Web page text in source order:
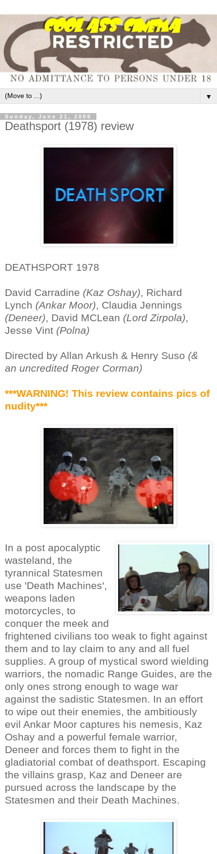
▼
Sunday, June 21, 2009
Deathsport (1978) review
DEATHSPORT 1978
David Carradine (Kaz Oshay), Richard
Lynch (Ankar Moor), Claudia Jennings
(Deneer), David MCLean (Lord Zirpola),
Jesse Vint (Polna)
Directed by Allan Arkush & Henry Suso (&
an uncredited Roger Corman)
***WARNING! This review contains pics of
nudity***
In a post apocalyptic
wasteland, the
tyrannical Statesmen
use 'Death Machines',
weapons laden
motorcycles, to
conquer the meek and
frightened civilians too weak to fight against
them and to lay claim to any and all fuel
supplies. A group of mystical sword wielding
warriors, the nomadic Range Guides, are the
only ones strong enough to wage war
against the sadistic Statesmen. In an effort
to wipe out their enemies, the ambitiously
evil Ankar Moor captures his nemesis, Kaz
Oshay and a powerful female warrior,
Deneer and forces them to fight in the
gladiatorial combat of deathsport. Escaping
the villains grasp, Kaz and Deneer are
pursued across the landscape by the
Statesmen and their Death Machines.